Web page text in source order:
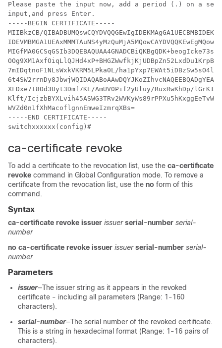
Please paste the input now, add a period (.) on a
input,and press Enter.
-----BEGIN CERTIFICATE-----
MIIBkzCB/
OOg9XM1AxfOiqLlQJHd4xP+BHGZWwfkjKjUDBpZn52LxdDu1KrpB/
7mIDqtnoF1NLsWxkVKRM5LPka0L/
XFDxe7I8Od3Uyt3Dmf7KE/AmUV0Pif2yUluy/RuxRwKhDp/
Klft/
WVZd0n1fXhMacoflgnnEmweIzmrqXBs=
-----END CERTIFICATE-----
ca-certificate revoke
To add a certificate to the revocation list, use the ca-certificate
revoke command in Global Configuration mode. To remove a
certificate from the revocation list, use the no form of this
command.
Syntax
ca-certificate revoke issuer issuer serial-number serial-
number
no ca-certificate revoke issuer issuer serial-number serial-
number
Parameters
issuer—The issuer string as it appears in the revoked
certificate - including all parameters (Range: 1-160
characters).
serial-number—The serial number of the revoked certificate.
This is a string in hexadecimal format (Range: 1-16 pairs of
characters).